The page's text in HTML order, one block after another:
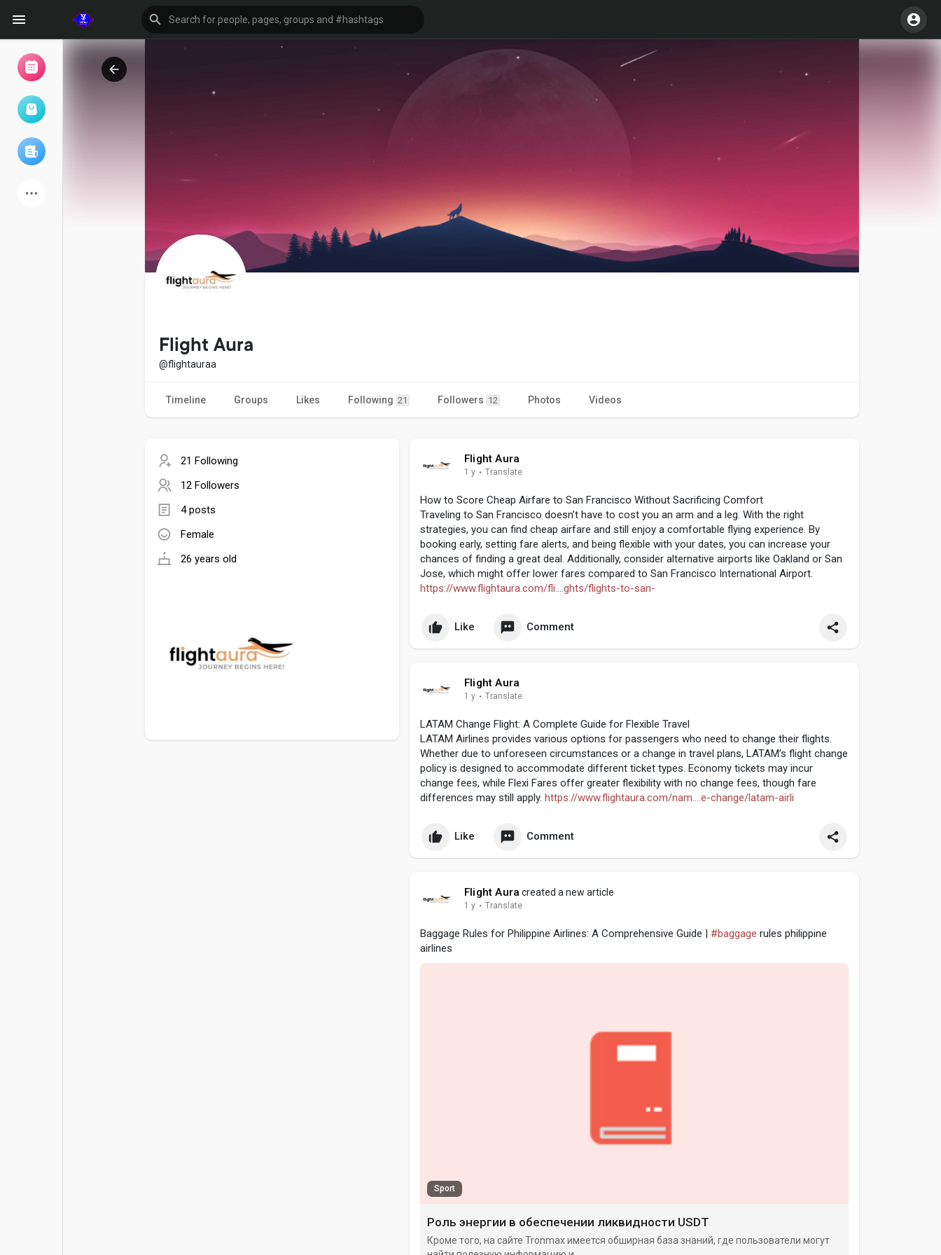
My events
Explore
Games
Flight Aura
@flightauraa
Timeline Groups Likes Following 21 Followers 12 Photos Videos
21 Following
12 Followers
4 posts
Female
26 years old
Flight Aura
1 y · Translate
How to Score Cheap Airfare to San Francisco Without Sacrificing Comfort
Traveling to San Francisco doesn’t have to cost you an arm and a leg. With the right
strategies, you can find cheap airfare and still enjoy a comfortable flying experience. By
booking early, setting fare alerts, and being flexible with your dates, you can increase your
chances of finding a great deal. Additionally, consider alternative airports like Oakland or San
Jose, which might offer lower fares compared to San Francisco International Airport.
https://www.flightaura.com/fli....ghts/flights-to-san-
Like Comment
Flight Aura
1 y · Translate
LATAM Change Flight: A Complete Guide for Flexible Travel
LATAM Airlines provides various options for passengers who need to change their flights.
Whether due to unforeseen circumstances or a change in travel plans, LATAM’s flight change
policy is designed to accommodate different ticket types. Economy tickets may incur
change fees, while Flexi Fares offer greater flexibility with no change fees, though fare
differences may still apply. https://www.flightaura.com/nam....e-change/latam-airli
Like Comment
Flight Aura created a new article
1 y · Translate
Baggage Rules for Philippine Airlines: A Comprehensive Guide | #baggage rules philippine
airlines
Sport
Роль энергии в обеспечении ликвидности USDT
Кроме того, на сайте Tronmax имеется обширная база знаний, где пользователи могут